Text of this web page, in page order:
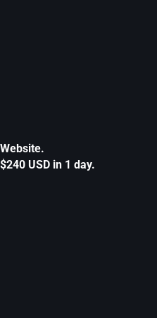
Website.
$240 USD in 1 day.